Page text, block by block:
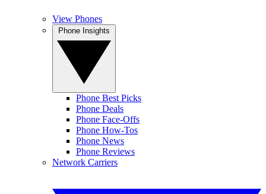
View Phones
Phone Best Picks
Phone Deals
Phone Face-Offs
Phone How-Tos
Phone News
Phone Reviews
Network Carriers